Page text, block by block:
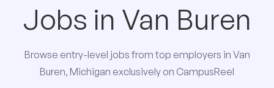
Jobs in Van Buren
Browse entry-level jobs from top employers in Van
Buren, Michigan exclusively on CampusReel